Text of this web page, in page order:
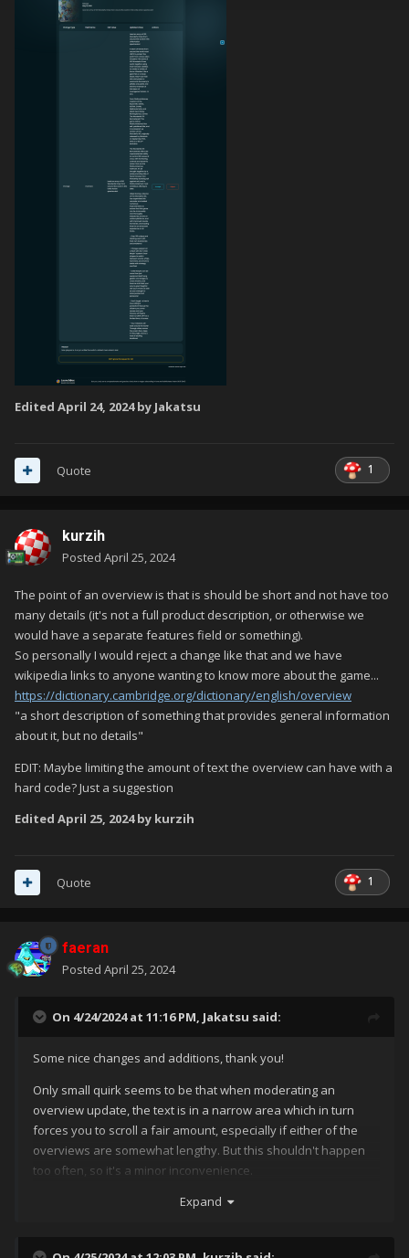
Edited April 24, 2024by Jakatsu
1
Quote
kurzih
Posted April 25, 2024
The point of an overview is that is should be short and not have too
many details (it's not a full product description, or otherwise we
would have a separate features field or something).
So personally I would reject a change like that and we have
wikipedia links to anyone wanting to know more about the game...
https://dictionary.cambridge.org/dictionary/english/overview
"a short description of something that provides general information
about it, but no details"
EDIT: Maybe limiting the amount of text the overview can have with a
hard code? Just a suggestion
Edited April 25, 2024by kurzih
1
Quote
faeran
Posted April 25, 2024
On 4/24/2024 at 11:16 PM, Jakatsu said:
Some nice changes and additions, thank you!
Only small quirk seems to be that when moderating an
overview update, the text is in a narrow area which in turn
forces you to scroll a fair amount, especially if either of the
overviews are somewhat lengthy. But this shouldn't happen
too often, so it's a minor inconvenience.
Expand